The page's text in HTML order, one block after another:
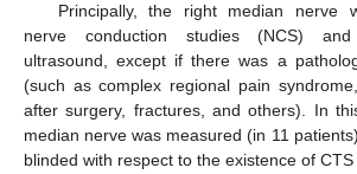
Principally, the right median nerve
nerve conduction studies (NCS)
ultrasound, except if there was a
(such as complex regional pain
after surgery, fractures, and others). In
median nerve was measured (in 11
blinded with respect to the existence of